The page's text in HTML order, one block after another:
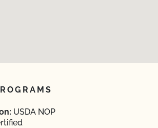
USDA NOP